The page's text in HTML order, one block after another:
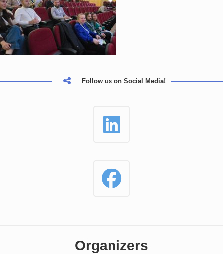
Follow us on Social Media!
Organizers